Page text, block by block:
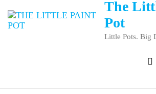
The
Pot
Little Pots. Big